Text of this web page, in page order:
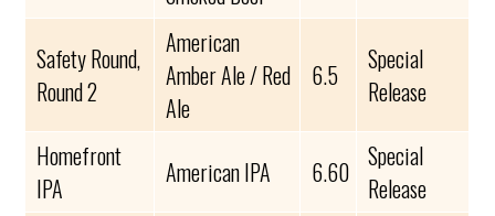
Safety Round,
Round 2
American
Amber Ale / Red
Ale
6.5
Special
Release
Homefront
IPA
American IPA 6.60 Special
Release